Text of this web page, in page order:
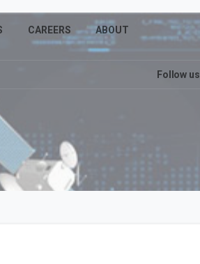
CAREERS ABOUT
Follow us